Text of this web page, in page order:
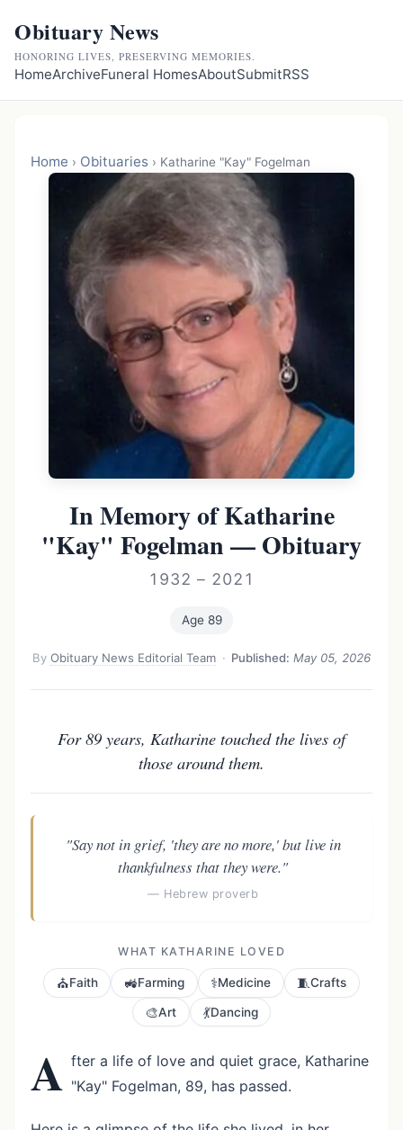
Obituary News
HONORING LIVES, PRESERVING MEMORIES.
HomeArchiveFuneral HomesAboutSubmitRSS
Home › Obituaries › Katharine "Kay" Fogelman
In Memory of Katharine
"Kay" Fogelman — Obituary
1932 – 2021
Age 89
ByObituary News Editorial Team · Published: May 05, 2026
For 89 years, Katharine touched the lives of
those around them.
"Say not in grief, 'they are no more,' but live in
thankfulness that they were."
— Hebrew proverb
WHAT KATHARINE LOVED
⛪Faith 🚜Farming ⚕️Medicine 🧵Crafts
🎨Art 💃Dancing
A fter a life of love and quiet grace, Katharine
"Kay" Fogelman, 89, has passed.